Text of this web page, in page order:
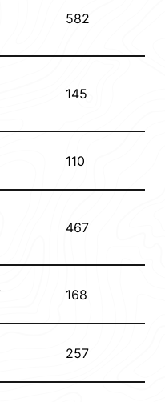
582
145
110
467
168
257